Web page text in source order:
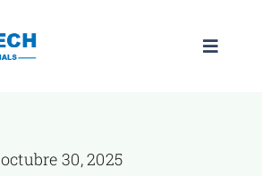
octubre 30, 2025